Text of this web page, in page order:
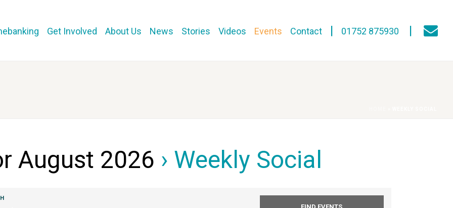
Get Involved About Us News Stories Videos Events Contact 01752 875930
August 2026 › Weekly Social